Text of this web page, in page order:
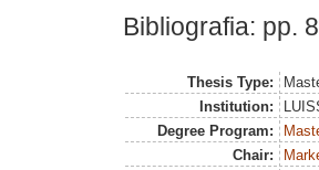
Bibliografia: pp.
Thesis Type:
Institution:
Degree Program:
Chair: